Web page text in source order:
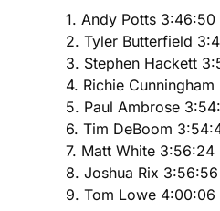
1. Andy Potts 3:46:50
2. Tyler Butterfield
3. Stephen Hackett
4. Richie Cunningham
5. Paul Ambrose
6. Tim DeBoom
7. Matt White 3:56:24
8. Joshua Rix
9. Tom Lowe 4:00:06